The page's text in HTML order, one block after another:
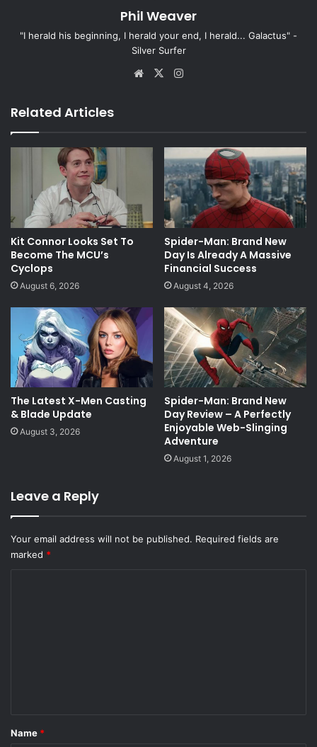
Phil Weaver
"I herald his beginning, I herald your end, I herald... Galactus" -
Silver Surfer
Website
X
Related Articles
Kit Connor Looks Set To
Become The MCU’s
Cyclops
August 6, 2026
Spider-Man: Brand New
Day Is Already A Massive
Financial Success
August 4, 2026
The Latest X-Men Casting
& Blade Update
August 3, 2026
Spider-Man: Brand New
Day Review – A Perfectly
Enjoyable Web-Slinging
Adventure
August 1, 2026
Leave a Reply
Your email address will not be published. Required fields are
marked *
*
Name *